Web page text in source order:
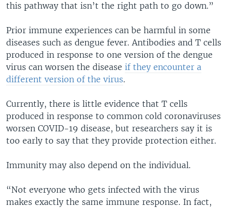
this pathway that isn’t the right path to go down.”
Prior immune experiences can be harmful in some
diseases such as dengue fever. Antibodies and T cells
produced in response to one version of the dengue
virus can worsen the disease if they encounter a
different version of the virus.
Currently, there is little evidence that T cells
produced in response to common cold coronaviruses
worsen COVID-19 disease, but researchers say it is
too early to say that they provide protection either.
Immunity may also depend on the individual.
“Not everyone who gets infected with the virus
makes exactly the same immune response. In fact,